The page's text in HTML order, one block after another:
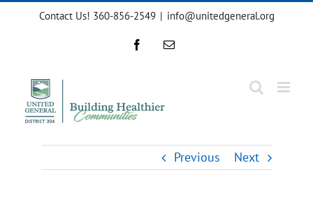
Contact Us! 360-856-2549 | info@unitedgeneral.org
FacebookEmail
Previous Next